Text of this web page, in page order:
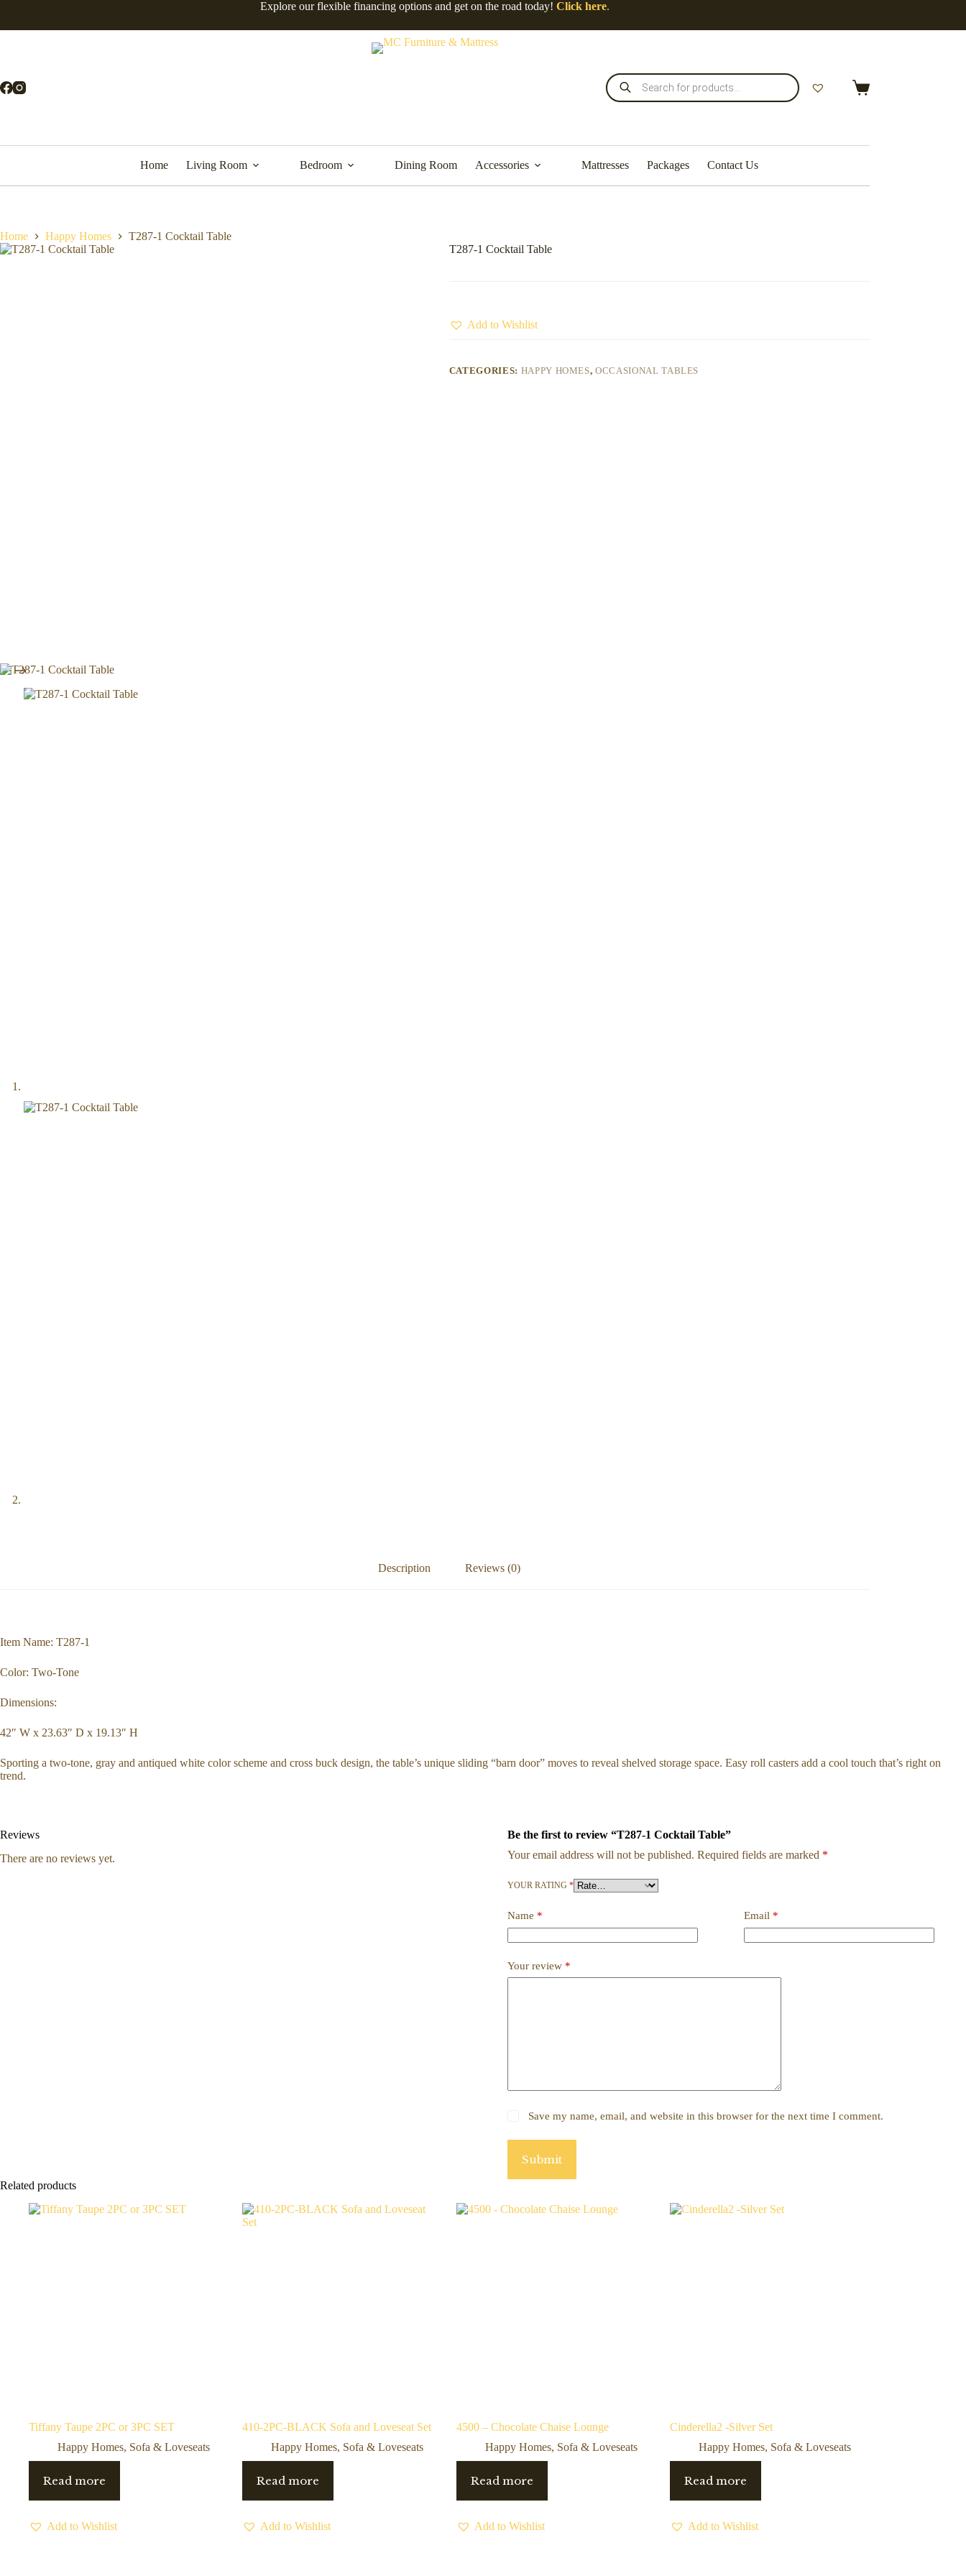
content
Explore our flexible financing options and get on the road today! Click here.
Products
search
Shopping
Home Living Room Bedroom Dining Room Accessories Mattresses Packages Contact Us
Home Happy Homes
T287-1 Cocktail Table
T287-1 Cocktail Table
Add to Wishlist
CATEGORIES: HAPPY HOMES,OCCASIONAL TABLES
Description Reviews (0)
Item Name: T287-1
Color: Two-Tone
Dimensions:
42″ W x 23.63″ D x 19.13″ H
Sporting a two-tone, gray and antiqued white color scheme and cross buck design, the table’s unique sliding “barn door” moves to reveal shelved storage space. Easy roll casters add a cool touch that’s right on
trend.
Reviews
There are no reviews yet.
Be the first to review “T287-1 Cocktail Table”
Your email address will not be published. Required fields are marked *
YOUR RATING *
Name * Email*
Your review *
Save my name, email, and website in this browser for the next time I comment.
Submit
Related products
Tiffany Taupe 2PC or 3PC SET
Happy Homes, Sofa & Loveseats
Read more
Add to Wishlist
410-2PC-BLACK Sofa and Loveseat Set
Happy Homes, Sofa & Loveseats
Read more
Add to Wishlist
4500 – Chocolate Chaise Lounge
Happy Homes, Sofa & Loveseats
Read more
Add to Wishlist
Cinderella2 -Silver Set
Happy Homes, Sofa & Loveseats
Read more
Add to Wishlist